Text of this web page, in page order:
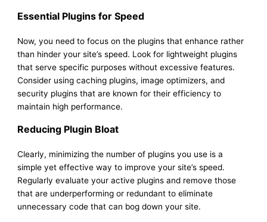
Essential Plugins for Speed
Now, you need to focus on the plugins that enhance rather
than hinder your site’s speed. Look for lightweight plugins
that serve specific purposes without excessive features.
Consider using caching plugins, image optimizers, and
security plugins that are known for their efficiency to
maintain high performance.
Reducing Plugin Bloat
Clearly, minimizing the number of plugins you use is a
simple yet effective way to improve your site’s speed.
Regularly evaluate your active plugins and remove those
that are underperforming or redundant to eliminate
unnecessary code that can bog down your site.